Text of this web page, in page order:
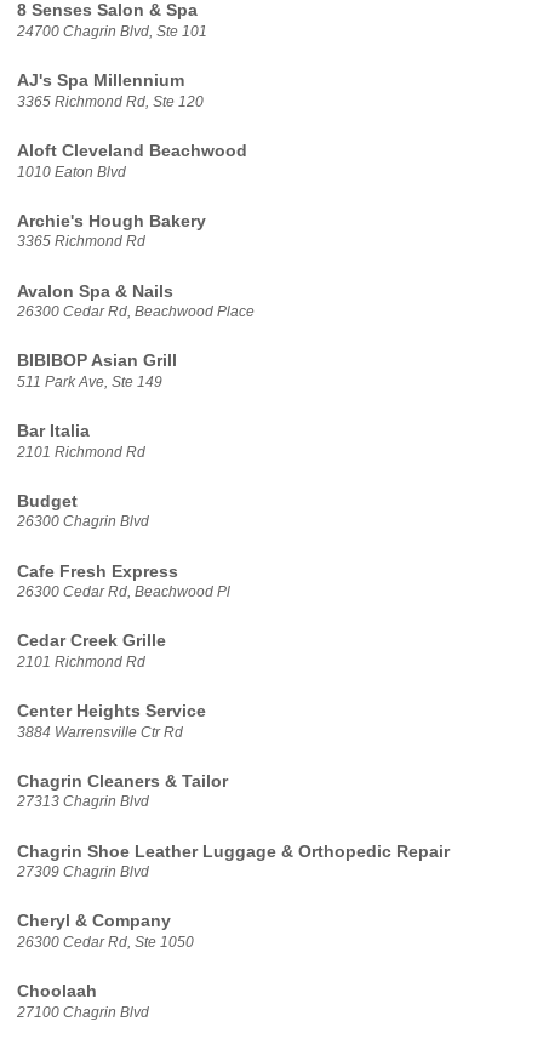
8 Senses Salon & Spa
24700 Chagrin Blvd, Ste 101
AJ's Spa Millennium
3365 Richmond Rd, Ste 120
Aloft Cleveland Beachwood
1010 Eaton Blvd
Archie's Hough Bakery
3365 Richmond Rd
Avalon Spa & Nails
26300 Cedar Rd, Beachwood Place
BIBIBOP Asian Grill
511 Park Ave, Ste 149
Bar Italia
2101 Richmond Rd
Budget
26300 Chagrin Blvd
Cafe Fresh Express
26300 Cedar Rd, Beachwood Pl
Cedar Creek Grille
2101 Richmond Rd
Center Heights Service
3884 Warrensville Ctr Rd
Chagrin Cleaners & Tailor
27313 Chagrin Blvd
Chagrin Shoe Leather Luggage & Orthopedic Repair
27309 Chagrin Blvd
Cheryl & Company
26300 Cedar Rd, Ste 1050
Choolaah
27100 Chagrin Blvd